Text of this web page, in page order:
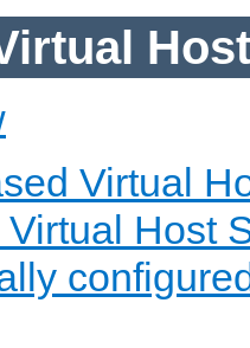
Virtual
Host